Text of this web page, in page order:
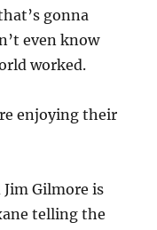
gonna
even know
worked.
enjoying their
Gilmore is
telling the